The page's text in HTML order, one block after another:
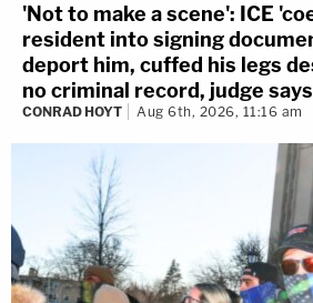
'Not to make a scene': ICE
resident into signing
deport him, cuffed his legs
no criminal record, judge says
CONRAD HOYT Aug 6th, 2026, 11:16 am